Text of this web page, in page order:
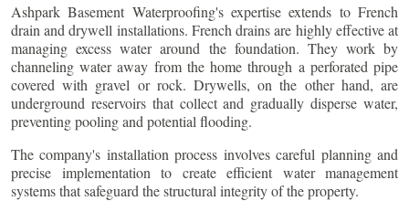
Ashpark Basement Waterproofing's expertise extends to French
drain and drywell installations. French drains are highly effective at
managing excess water around the foundation. They work by
channeling water away from the home through a perforated pipe
covered with gravel or rock. Drywells, on the other hand, are
underground reservoirs that collect and gradually disperse water,
preventing pooling and potential flooding.
The company's installation process involves careful planning and
precise implementation to create efficient water management
systems that safeguard the structural integrity of the property.